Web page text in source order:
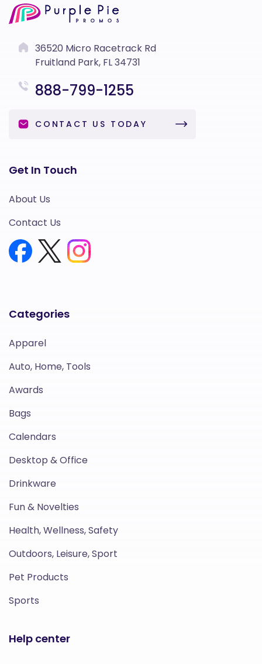
36520 Micro Racetrack Rd
Fruitland Park, FL 34731
888-799-1255
CONTACT US TODAY
Categories
Apparel
Auto, Home, Tools
Awards
Bags
Calendars
Desktop & Office
Drinkware
Fun & Novelties
Health, Wellness, Safety
Outdoors, Leisure, Sport
Pet Products
Sports
Help center
Get In Touch
About Us
Contact Us